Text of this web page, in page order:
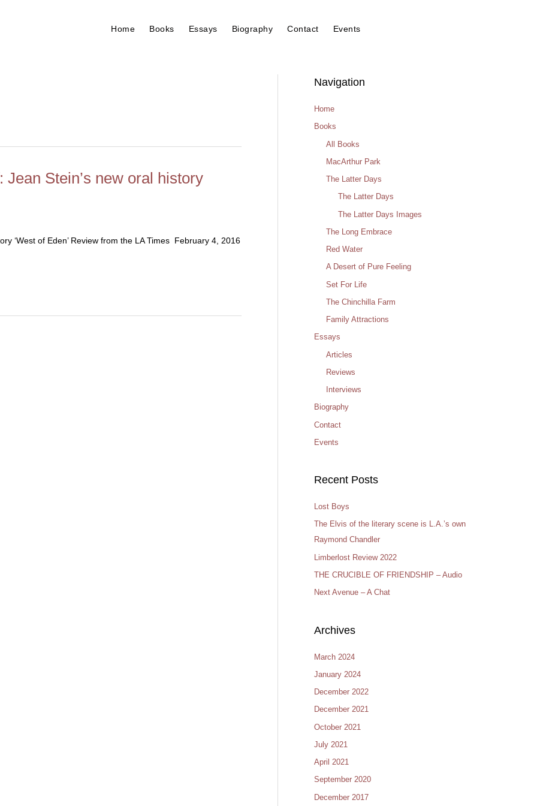
Home Books Essays Biography Contact Events
Stein’s new oral history
‘West of Eden’ Review from the LA Times February 4, 2016
Navigation
Home
Books
All Books
MacArthur Park
The Latter Days
The Latter Days
The Latter Days Images
The Long Embrace
Red Water
A Desert of Pure Feeling
Set For Life
The Chinchilla Farm
Family Attractions
Essays
Articles
Reviews
Interviews
Biography
Contact
Events
Recent Posts
Lost Boys
The Elvis of the literary scene is L.A.’s own
Raymond Chandler
Limberlost Review 2022
THE CRUCIBLE OF FRIENDSHIP – Audio
Next Avenue – A Chat
Archives
March 2024
January 2024
December 2022
December 2021
October 2021
July 2021
April 2021
September 2020
December 2017